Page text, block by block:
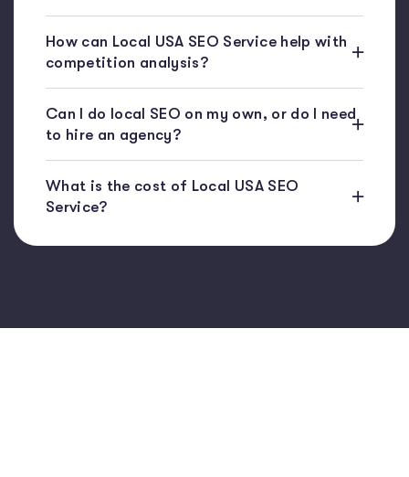
How can Local USA SEO Service help with
competition analysis?
Can I do local SEO on my own, or do I need
to hire an agency?
What is the cost of Local USA SEO
Service?